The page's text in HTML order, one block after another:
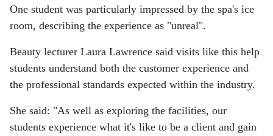
One student was particularly impressed by the spa's ice
room, describing the experience as "unreal".
Beauty lecturer Laura Lawrence said visits like this help
students understand both the customer experience and
the professional standards expected within the industry.
She said: "As well as exploring the facilities, our
students experience what it's like to be a client and gain